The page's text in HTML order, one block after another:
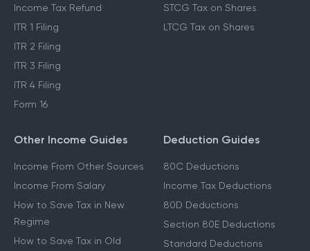
Income Tax Refund
ITR 1 Filing
ITR 2 Filing
ITR 3 Filing
ITR 4 Filing
Form 16
STCG Tax on Shares
LTCG Tax on Shares
Other Income Guides
Income From Other Sources
Income From Salary
How to Save Tax in New
Regime
How to Save Tax in Old
Deduction Guides
80C Deductions
Income Tax Deductions
80D Deductions
Section 80E Deductions
Standard Deductions